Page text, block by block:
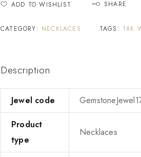
ADD TO WISHLIST SHARE
CATEGORY: NECKLACES TAGS: 18K
Description
Jewel code
Product
type
Necklaces